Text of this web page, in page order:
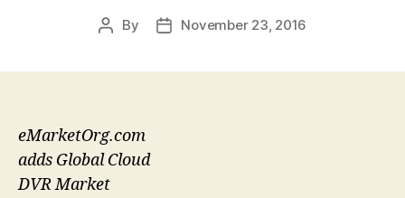
Post
By
PostNovember 23, 2016
eMarketOrg.com
adds Global Cloud
DVR Market